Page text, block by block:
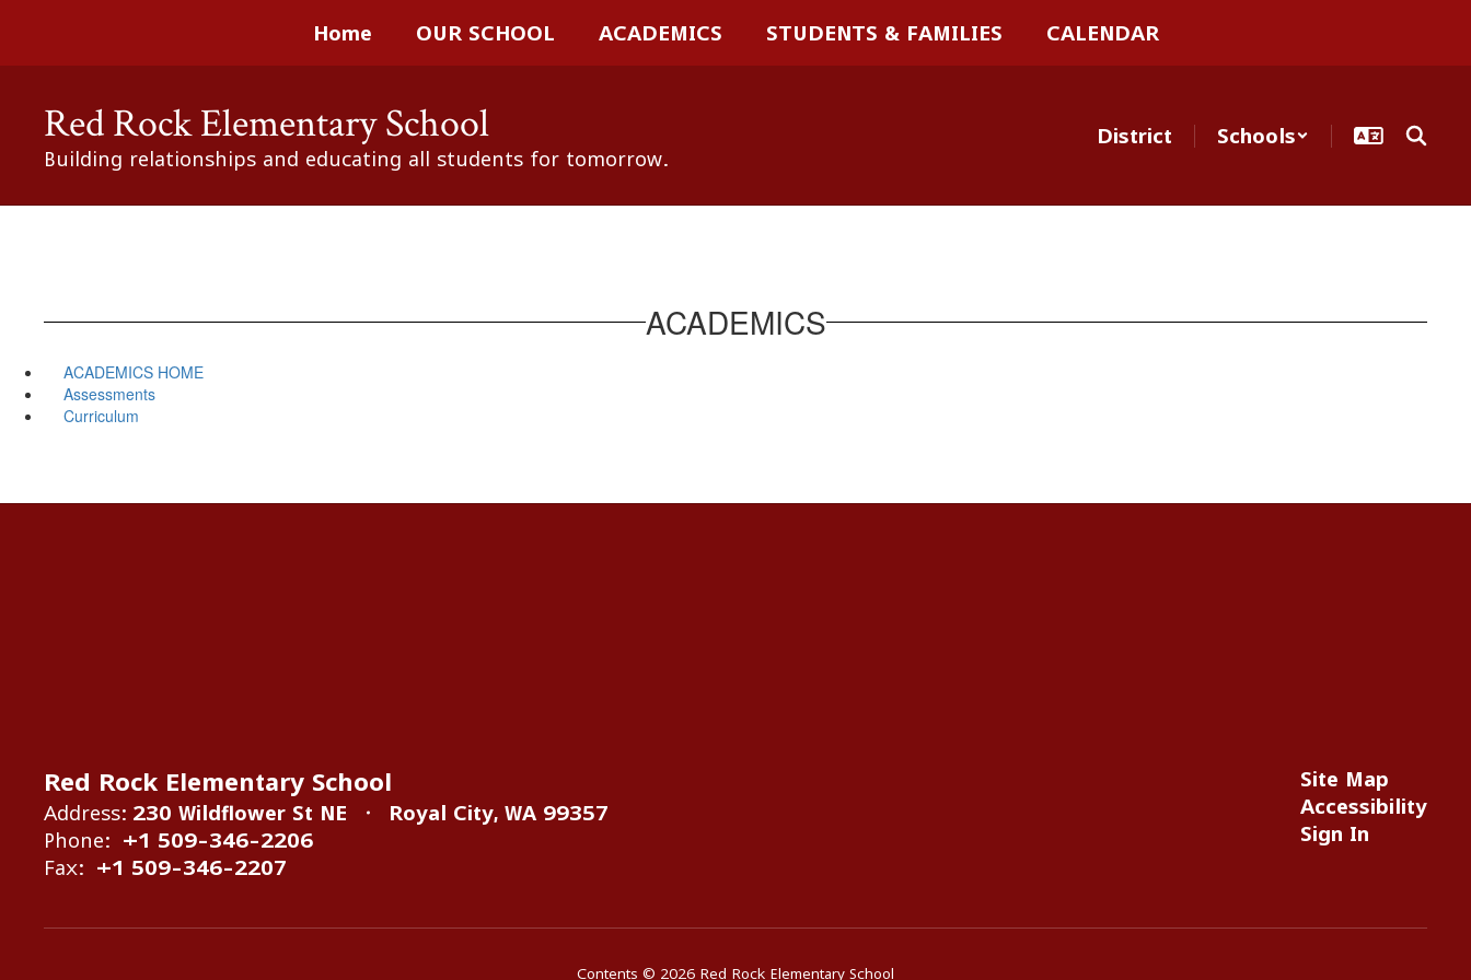
main
Home OUR SCHOOL ACADEMICS STUDENTS & FAMILIES CALENDAR
Red Rock Elementary School
Building relationships and educating all students for tomorrow.
District Schools
ACADEMICS
ACADEMICS HOME
Assessments
Curriculum
Red Rock Elementary School
Address: 230 Wildflower St NE
Royal City, WA 99357
Phone:
+1 509-346-2206
Fax:
+1 509-346-2207
Site Map
Accessibility
Sign In
Contents © 2026 Red Rock Elementary School